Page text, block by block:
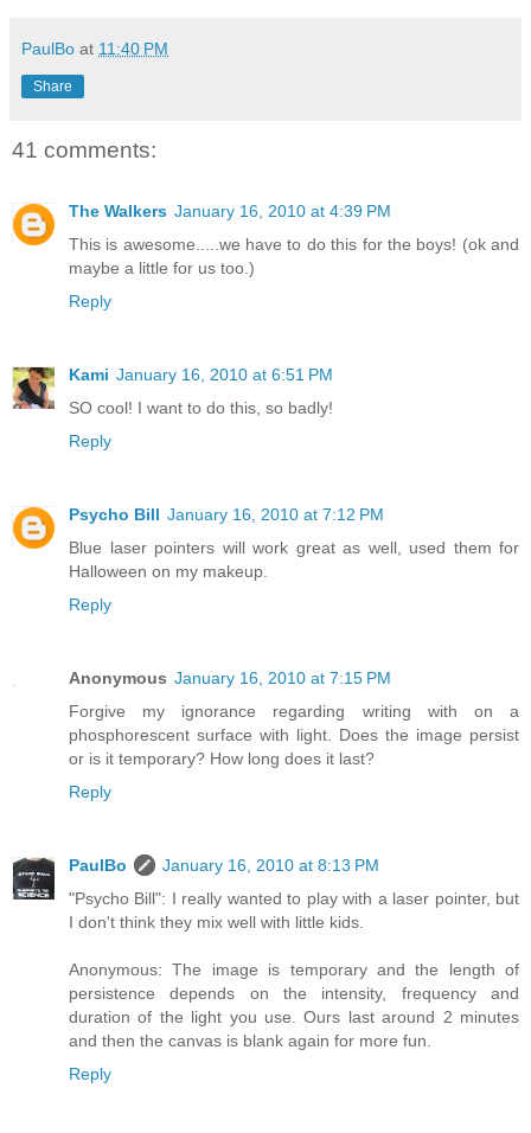
PaulBo at 11:40 PM
Share
41 comments:
The Walkers January 16, 2010 at 4:39 PM
This is awesome.....we have to do this for the boys! (ok and
maybe a little for us too.)
Reply
Kami January 16, 2010 at 6:51 PM
SO cool! I want to do this, so badly!
Reply
Psycho Bill January 16, 2010 at 7:12 PM
Blue laser pointers will work great as well, used them for
Halloween on my makeup.
Reply
Anonymous January 16, 2010 at 7:15 PM
Forgive my ignorance regarding writing with on a
phosphorescent surface with light. Does the image persist
or is it temporary? How long does it last?
Reply
PaulBo
January 16, 2010 at 8:13 PM
"Psycho Bill": I really wanted to play with a laser pointer, but
I don't think they mix well with little kids.
Anonymous: The image is temporary and the length of
persistence depends on the intensity, frequency and
duration of the light you use. Ours last around 2 minutes
and then the canvas is blank again for more fun.
Reply